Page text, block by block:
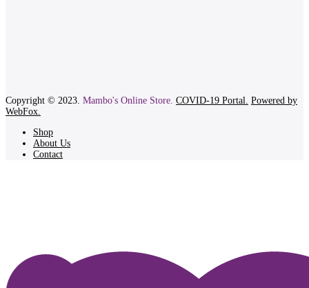
Copyright © 2023. Mambo's Online Store. COVID-19 Portal.
Powered by
WebFox.
Shop
About Us
Contact